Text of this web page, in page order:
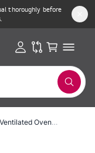
thoroughly before
ARISTON Built-In Ventilated Oven 90cm 101L